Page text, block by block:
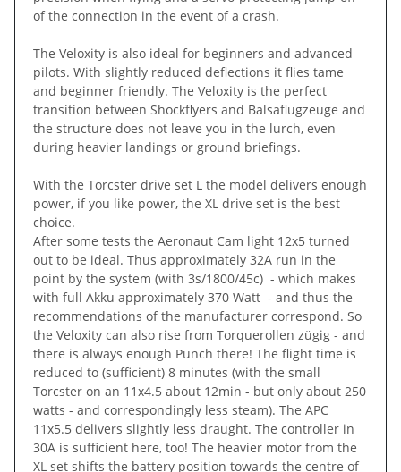
of the connection in the event of a crash.
The Veloxity is also ideal for beginners and advanced
pilots. With slightly reduced deflections it flies tame
and beginner friendly. The Veloxity is the perfect
transition between Shockflyers and Balsaflugzeuge and
the structure does not leave you in the lurch, even
during heavier landings or ground briefings.
With the Torcster drive set L the model delivers enough
power, if you like power, the XL drive set is the best
choice.
After some tests the Aeronaut Cam light 12x5 turned
out to be ideal. Thus approximately 32A run in the
point by the system (with 3s/1800/45c) - which makes
with full Akku approximately 370 Watt - and thus the
recommendations of the manufacturer correspond. So
the Veloxity can also rise from Torquerollen zügig - and
there is always enough Punch there! The flight time is
reduced to (sufficient) 8 minutes (with the small
Torcster on an 11x4.5 about 12min - but only about 250
watts - and correspondingly less steam). The APC
11x5.5 delivers slightly less draught. The controller in
30A is sufficient here, too! The heavier motor from the
XL set shifts the battery position towards the centre of